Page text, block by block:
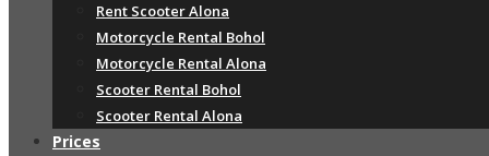
Rent Scooter Alona
Motorcycle Rental Bohol
Motorcycle Rental Alona
Scooter Rental Bohol
Scooter Rental Alona
Prices